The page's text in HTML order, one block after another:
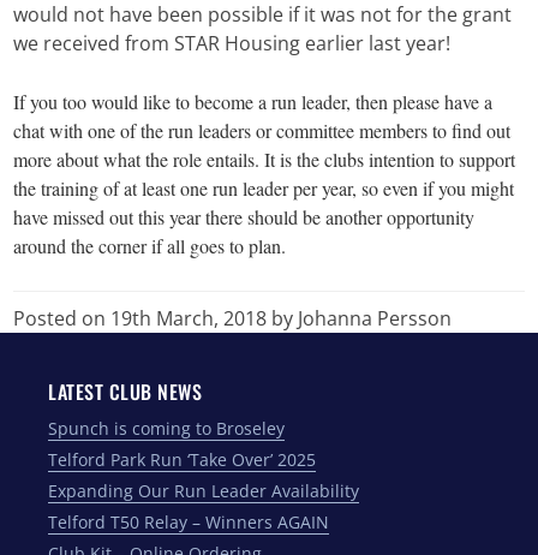
would not have been possible if it was not for the grant
we received from STAR Housing earlier last year!
If you too would like to become a run leader, then please have a
chat with one of the run leaders or committee members to find out
more about what the role entails. It is the clubs intention to support
the training of at least one run leader per year, so even if you might
have missed out this year there should be another opportunity
around the corner if all goes to plan.
Posted on 19th March, 2018 by Johanna Persson
LATEST CLUB NEWS
Spunch is coming to Broseley
Telford Park Run ‘Take Over’ 2025
Expanding Our Run Leader Availability
Telford T50 Relay – Winners AGAIN